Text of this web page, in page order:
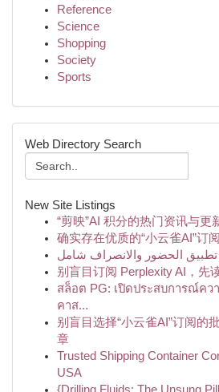
Reference
Science
Shopping
Society
Sports
Web Directory Search
New Site Listings
“剪映”AI 积分的热门资讯与更
确实存在优质的“小云雀AI”订
别盲目订阅 Perplexity AI，先
สล็อต PG: เปิดประสบการณ์คว
คาส...
别盲目选择“小云雀AI”订阅的
章
Trusted Shipping Container
USA